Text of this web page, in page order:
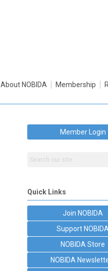
About NOBIDA Membership
Member Login
Quick Links
Join NOBIDA
Support NOBIDA
NOBIDA Store
NOBIDA